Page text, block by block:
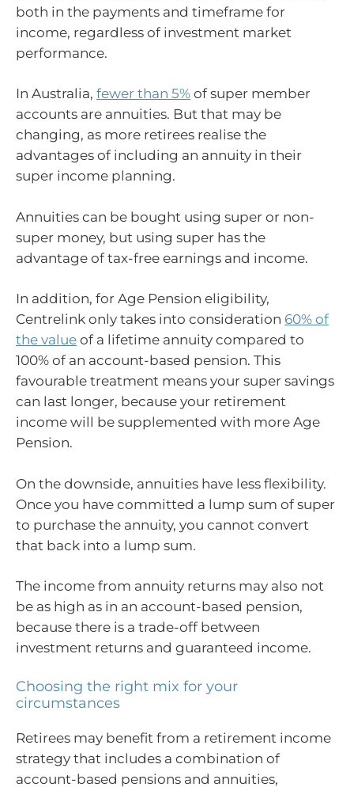
both in the payments and timeframe for
income, regardless of investment market
performance.
In Australia, fewer than 5% of super member
accounts are annuities. But that may be
changing, as more retirees realise the
advantages of including an annuity in their
super income planning.
Annuities can be bought using super or non-
super money, but using super has the
advantage of tax-free earnings and income.
In addition, for Age Pension eligibility,
Centrelink only takes into consideration 60% of
the value of a lifetime annuity compared to
100% of an account-based pension. This
favourable treatment means your super savings
can last longer, because your retirement
income will be supplemented with more Age
Pension.
On the downside, annuities have less flexibility.
Once you have committed a lump sum of super
to purchase the annuity, you cannot convert
that back into a lump sum.
The income from annuity returns may also not
be as high as in an account-based pension,
because there is a trade-off between
investment returns and guaranteed income.
Choosing the right mix for your
circumstances
Retirees may benefit from a retirement income
strategy that includes a combination of
account-based pensions and annuities,